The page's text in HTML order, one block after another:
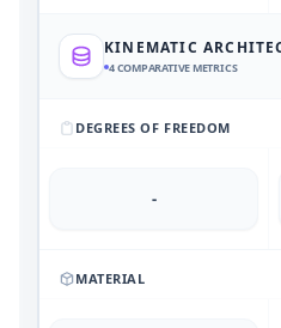
KINEMATIC
4COMPARATIVE METRICS
DEGREES OF FREEDOM
-
MATERIAL